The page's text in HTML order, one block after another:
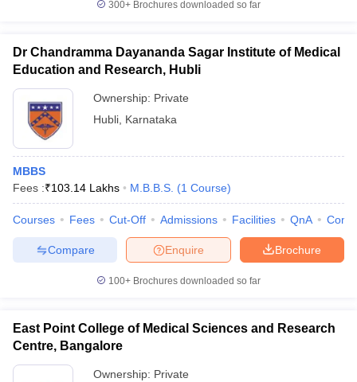
300+ Brochures downloaded so far
Dr Chandramma Dayananda Sagar Institute of Medical
Education and Research, Hubli
Ownership: Private
Hubli Karnataka
MBBS
Fees :₹103.14 Lakhs M.B.B.S. (1 Course)
Courses Fees Cut-Off Admissions Facilities QnA
Brochure
Enquire
Compare
100+ Brochures downloaded so far
East Point College of Medical Sciences and Research
Centre, Bangalore
Ownership: Private